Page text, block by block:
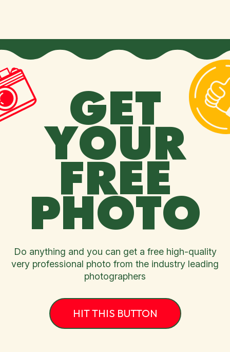
GET
YOUR
FREE
PHOTO
Do anything and you can get a free high-quality
very professional photo from the industry leading
photographers
HIT THIS BUTTON